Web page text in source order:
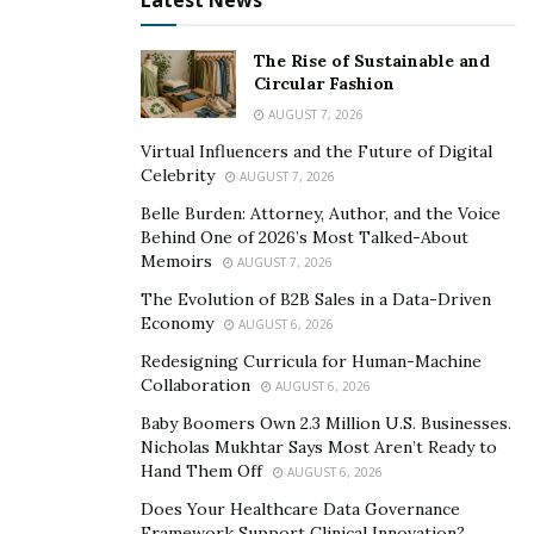
with a fully charged backup battery that can be
Weight Differs by Model
The majority of e-bikes for sale today have aluminum
frames. However, options range from steel to carbon
fiber. Along with battery and motor sizes, the material a
bike is made from impacts its weight. This is where
easier to push along.
The frame of an e-bike also impacts ergonomics. Take
a look at the dimensions to see how they align with the
size of your own body frame. It’s important to see
where your shoulders, knees, hands, and feet will align
An e-bike that isn’t properly fitted to your body can
The Rise of Sustainable and
Circular Fashion
AUGUST 7, 2026
Virtual Influencers and the Future of Digital
Celebrity
AUGUST 7, 2026
Belle Burden: Attorney, Author, and the Voice
Behind One of 2026’s Most Talked-About
Memoirs
AUGUST 7, 2026
The Evolution of B2B Sales in a Data-Driven
Economy
AUGUST 6, 2026
Redesigning Curricula for Human-Machine
Collaboration
AUGUST 6, 2026
Baby Boomers Own 2.3 Million U.S. Businesses.
Nicholas Mukhtar Says Most Aren’t Ready to
Hand Them Off
AUGUST 6, 2026
Does Your Healthcare Data Governance